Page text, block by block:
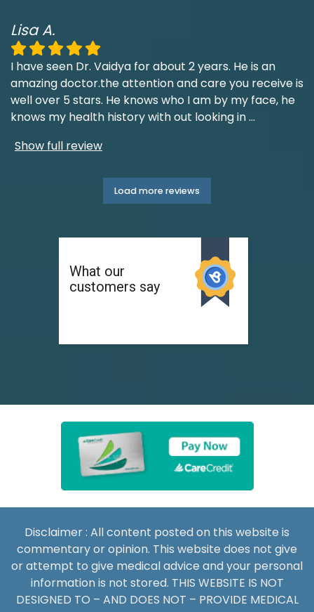
Lisa A.
I have seen Dr. Vaidya for about 2 years. He is an
amazing doctor.the attention and care you receive is
well over 5 stars. He knows who I am by my face, he
knows my health history with out looking in...
Show full review
Load more reviews
Disclaimer : All content posted on this website is
commentary or opinion. This website does not give
or attempt to give medical advice and your personal
information is not stored. THIS WEBSITE IS NOT
DESIGNED TO – AND DOES NOT – PROVIDE MEDICAL